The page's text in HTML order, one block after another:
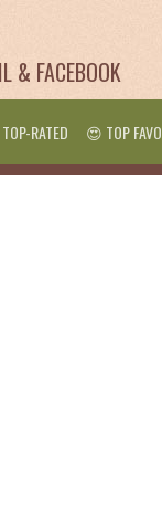
& FACEBOOK
RATED 😍 TOP